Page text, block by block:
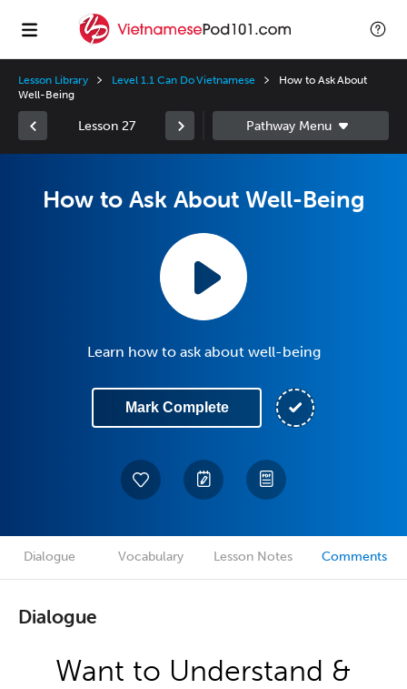
Lesson Library Level 1.1 Can Do Vietnamese
How to Ask About
Well-Being
Lesson 27
How to Ask About Well-Being
Learn how to ask about well-being
Mark Complete
Dialogue Vocabulary Lesson Notes Comments
Dialogue
Want to Understand &